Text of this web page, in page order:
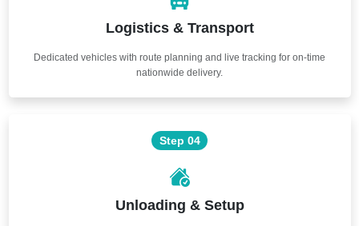
Logistics & Transport
Dedicated vehicles with route planning and live tracking for on-time
nationwide delivery.
Step 04
Unloading & Setup